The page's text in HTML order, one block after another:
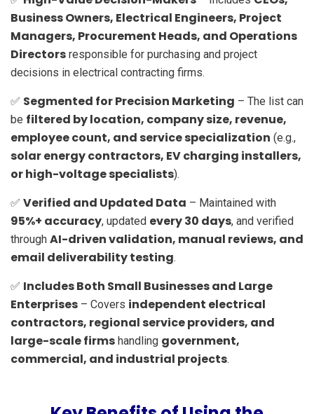
Business Owners, Electrical Engineers, Project
Managers, Procurement Heads, and Operations
Directors responsible for purchasing and project
decisions in electrical contracting firms.
✅ Segmented for Precision Marketing – The list can
be filtered by location, company size, revenue,
employee count, and service specialization (e.g.,
solar energy contractors, EV charging installers,
or high-voltage specialists).
✅ Verified and Updated Data – Maintained with
95%+ accuracy, updated every 30 days, and verified
through AI-driven validation, manual reviews, and
email deliverability testing.
✅ Includes Both Small Businesses and Large
Enterprises – Covers independent electrical
contractors, regional service providers, and
large-scale firms handling government,
commercial, and industrial projects.